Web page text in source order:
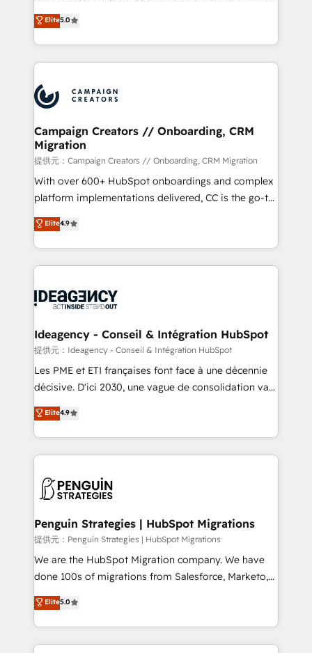
stratégies d'acquisition marketing (SEO, SEA,
inbound, automatisation marketing, ABM, IA,
experts conseil - 150 certifications HubSpot
cumulées
multi-hub solutions and orchestrate operations
across your entire tech stack. Aptitude 8 is trusted
by top brands such as Lenovo, Bluetooth,
International Sports Sciences Association, SXSW,
Randstad, Uber Freight, and HubSpot itself. We have
the largest technical consulting team of any HubSpot
partner and expertise across operational strategy,
business-first process building, system integration,
custom development, and extensibility. When you
work with Aptitude 8, you get a team – not an
individual – with embedded consulting, strategy,
100% US-based, FTE team members. We offer
project-based and managed services engagements
integration, extensibility, custom development, and
ongoing RevOps support.
Elite5.0
Campaign Creators // Onboarding, CRM
Migration
提供元：Campaign Creators // Onboarding, CRM Migration
With over 600+ HubSpot onboardings and complex
platform implementations delivered, CC is the go-to
Elite Solutions Partner for businesses ready to
migrate, replatform, and scale smarter. We specialize
in high-impact CRM and CMS migrations and
onboarding from platforms like Salesforce, NetSuite,
WordPress and legacy CRMs, turning fragmented
architectures that accelerate revenue operations and
performance. - Multi-object CRM migration, cleanup,
and implementation. - Pre-built and custom
integrations across your full tech stack. - Custom
- Dashboards, lifecycle campaigns, and lead
nurturing sequences. - Cross-hub setup across
scalable retainers. Let’s make HubSpot your most
powerful growth engine. Built to convert, scale, and
Elite4.9
Ideagency - Conseil & Intégration HubSpot
提供元：Ideagency - Conseil & Intégration HubSpot
Les PME et ETI françaises font face à une décennie
décisive. D'ici 2030, une vague de consolidation va
recomposer le marché. Seules survivront les
entreprises qui auront réussi leur transformation. Le
problème ? 58% des dirigeants savent que l'IA est
vitale pour leur survie. Mais 57% n'ont aucune
données. C'est le paradoxe français : conscience
Augmentée. Ce n'est pas une entreprise qui utilise
l'IA. C'est une organisation qui a réussi la symbiose
entre l'expertise humaine et l'intelligence artificielle.
Pas pour remplacer l'humain, mais pour l'augmenter.
transformation. D'abord les fondations : des
données unifiées, des processus alignés. Ensuite
Elite4.9
Penguin Strategies | HubSpot Migrations
提供元：Penguin Strategies | HubSpot Migrations
We are the HubSpot Migration company. We have
done 100s of migrations from Salesforce, Marketo,
Eloqua, Microsoft Dynamics, pipedrive and others.
We leverage our proven processes and AI to get it
done right the first time. We help companies build
high performing revenue operations across complex
Elite5.0